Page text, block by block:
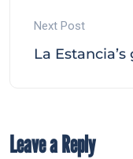
Next Post
La
Leave a Reply